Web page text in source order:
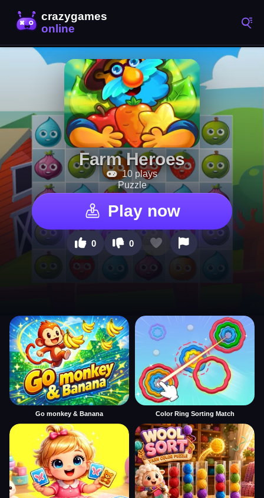
Farm Heroes
10 plays
Puzzle
Play now
0 0
Go monkey & Banana Color Ring Sorting Match